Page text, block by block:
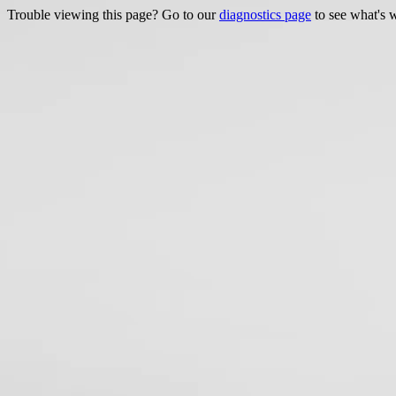
Trouble viewing this page? Go to ourdiagnostics page to see what's